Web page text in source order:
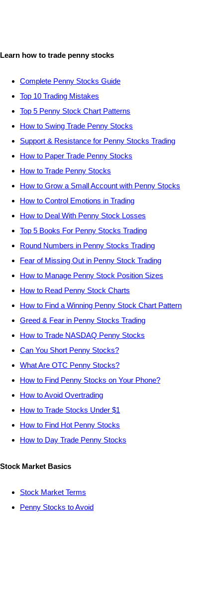
Learn how to trade penny stocks
Complete Penny Stocks Guide
Top 10 Trading Mistakes
Top 5 Penny Stock Chart Patterns
How to Swing Trade Penny Stocks
Support & Resistance for Penny Stocks Trading
How to Paper Trade Penny Stocks
How to Trade Penny Stocks
How to Grow a Small Account with Penny Stocks
How to Control Emotions in Trading
How to Deal With Penny Stock Losses
Top 5 Books For Penny Stocks Trading
Round Numbers in Penny Stocks Trading
Fear of Missing Out in Penny Stock Trading
How to Manage Penny Stock Position Sizes
How to Read Penny Stock Charts
How to Find a Winning Penny Stock Chart Pattern
Greed & Fear in Penny Stocks Trading
How to Trade NASDAQ Penny Stocks
Can You Short Penny Stocks?
What Are OTC Penny Stocks?
How to Find Penny Stocks on Your Phone?
How to Avoid Overtrading
How to Trade Stocks Under $1
How to Find Hot Penny Stocks
How to Day Trade Penny Stocks
Stock Market Basics
Stock Market Terms
Penny Stocks to Avoid